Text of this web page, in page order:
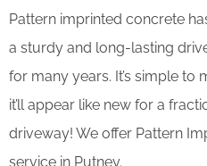
Pattern imprinted concrete
a sturdy and long-lasting
for many years. It’s simple to
it’ll appear like new for a
driveway! We offer Pattern
service in Putney.